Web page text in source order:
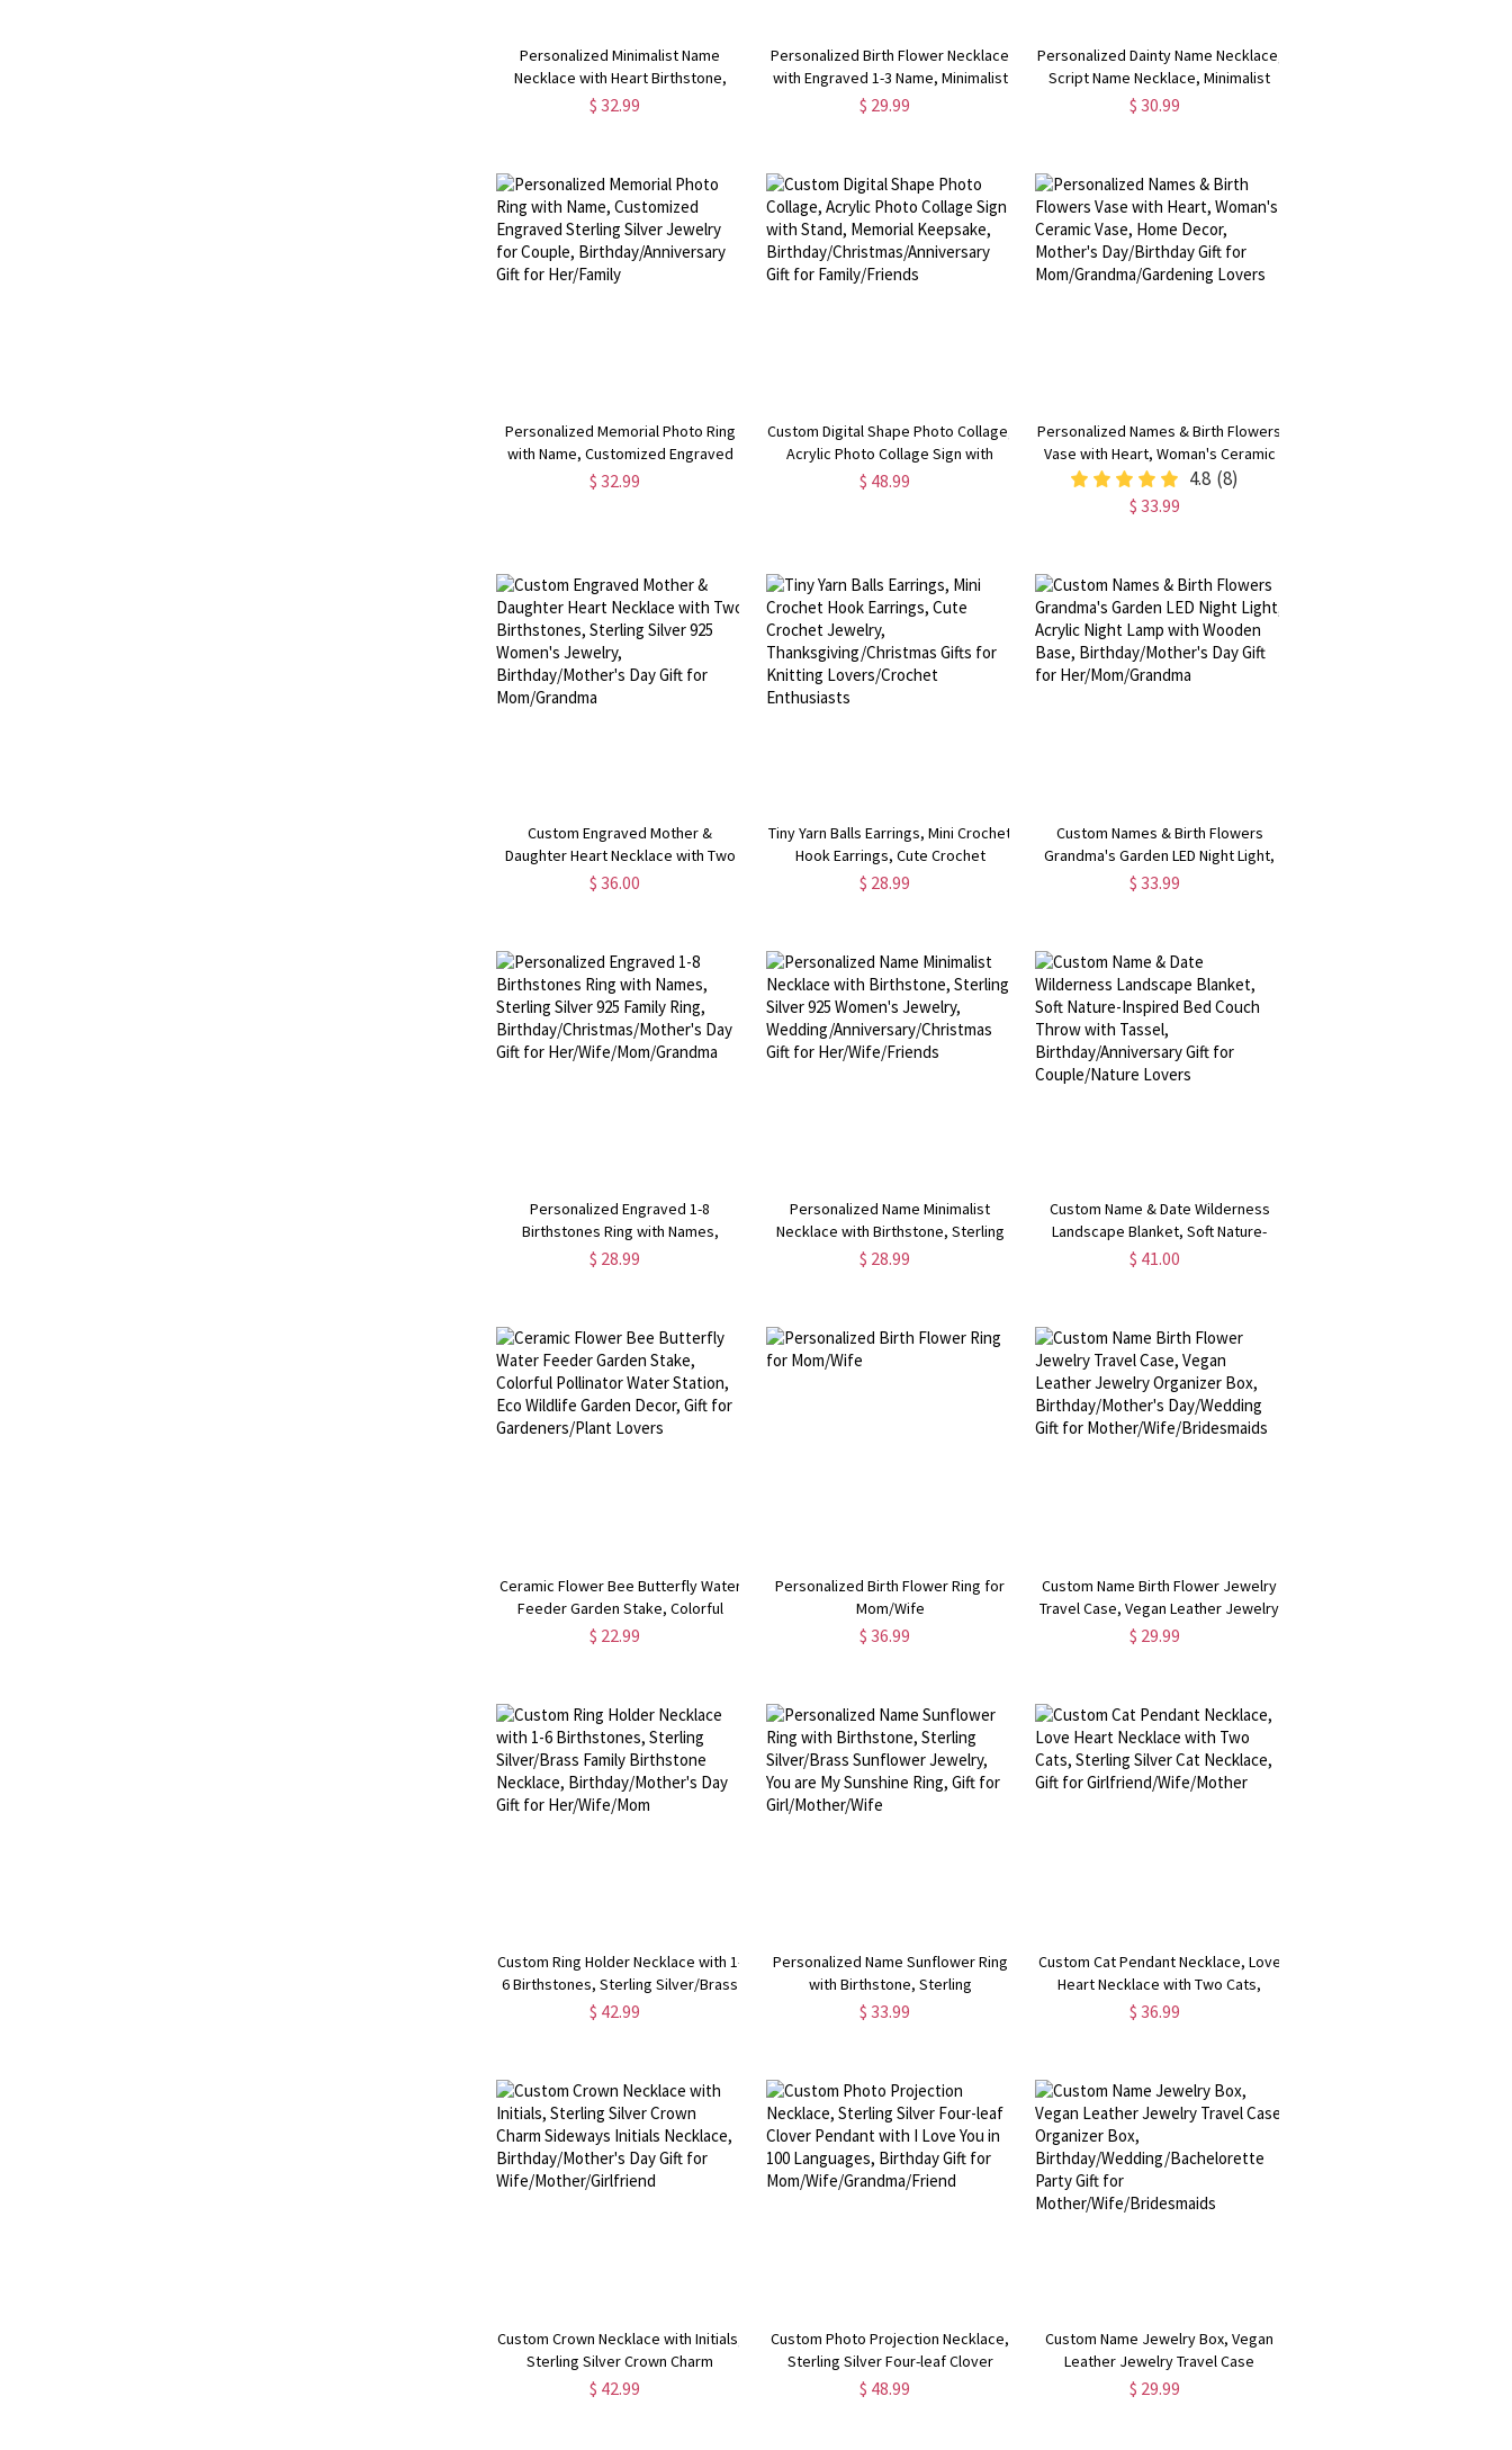
Personalized Minimalist Name
Necklace with Heart Birthstone,
Valentine's
$ 32.99
Personalized Birth Flower Necklace
with Engraved 1-3 Name, Minimalist
Jewelry,
$ 29.99
Personalized Dainty Name Necklace,
Script Name Necklace, Minimalist
Jewelry,
$ 30.99
Personalized Memorial Photo Ring
with Name, Customized Engraved
Sterling Silver Jewelry for Couple,
$ 32.99
Custom Digital Shape Photo Collage,
Acrylic Photo Collage Sign with
Stand, Memorial Keepsake,
$ 48.99
Personalized Names & Birth Flowers
Vase with Heart, Woman's Ceramic
Vase, Home Decor, Mother's
Day/Birthday Gift for
4.8 (8)
$ 33.99
Custom Engraved Mother &
Daughter Heart Necklace with Two
Birthstones, Sterling Silver 925
$ 36.00
Tiny Yarn Balls Earrings, Mini Crochet
Hook Earrings, Cute Crochet
Jewelry, Thanksgiving/Christmas
$ 28.99
Custom Names & Birth Flowers
Grandma's Garden LED Night Light,
Acrylic Night Lamp with Wooden
$ 33.99
Personalized Engraved 1-8
Birthstones Ring with Names,
Sterling Silver 925 Family Ring,
$ 28.99
Personalized Name Minimalist
Necklace with Birthstone, Sterling
Silver 925 Women's Jewelry,
$ 28.99
Custom Name & Date Wilderness
Landscape Blanket, Soft Nature-
Inspired Bed Couch Throw with
$ 41.00
Ceramic Flower Bee Butterfly Water
Feeder Garden Stake, Colorful
Pollinator Water Station, Eco Wildlife
$ 22.99
Personalized Birth Flower Ring for
Mom/Wife
$ 36.99
Custom Name Birth Flower Jewelry
Travel Case, Vegan Leather Jewelry
Organizer Box, Birthday/Mother's
$ 29.99
Custom Ring Holder Necklace with 1-
6 Birthstones, Sterling Silver/Brass
Family Birthstone Necklace,
$ 42.99
Personalized Name Sunflower Ring
with Birthstone, Sterling
Silver/Brass Sunflower Jewelry, You
$ 33.99
Custom Cat Pendant Necklace, Love
Heart Necklace with Two Cats,
Sterling Silver Cat Necklace, Gift for
$ 36.99
Custom Crown Necklace with Initials,
Sterling Silver Crown Charm
Sideways Initials Necklace,
$ 42.99
Custom Photo Projection Necklace,
Sterling Silver Four-leaf Clover
Pendant with I Love You in 100
$ 48.99
Custom Name Jewelry Box, Vegan
Leather Jewelry Travel Case
Organizer Box,
$ 29.99